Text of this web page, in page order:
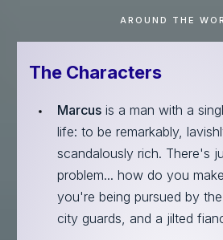
AROUND THE
The Characters
Marcus is a man with a
life: to be remarkably,
scandalously rich. There's
problem... how do you
you're being pursued by
city guards, and a jilted